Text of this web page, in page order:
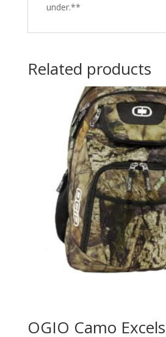
under.**
Related products
OGIO Camo